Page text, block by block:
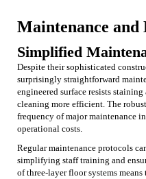
Maintenance and
Simplified
Despite their sophisticated
surprisingly straightforward
engineered surface resists
cleaning more efficient. The
frequency of major maintenance
operational costs.
Regular maintenance protocols
simplifying staff training and
of three-layer floor systems